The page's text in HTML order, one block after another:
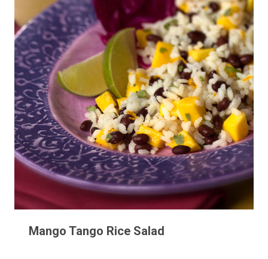
Mango Tango Rice Salad